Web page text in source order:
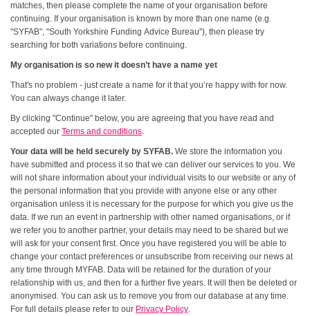
matches, then please complete the name of your organisation before
continuing. If your organisation is known by more than one name (e.g.
"SYFAB", "South Yorkshire Funding Advice Bureau"), then please try
searching for both variations before continuing.
My organisation is so new it doesn’t have a name yet
That's no problem - just create a name for it that you’re happy with for now.
You can always change it later.
By clicking "Continue" below, you are agreeing that you have read and
accepted ourTerms and conditions.
Your data will be held securely by SYFAB. We store the information you
have submitted and process it so that we can deliver our services to you. We
will not share information about your individual visits to our website or any of
the personal information that you provide with anyone else or any other
organisation unless it is necessary for the purpose for which you give us the
data. If we run an event in partnership with other named organisations, or if
we refer you to another partner, your details may need to be shared but we
will ask for your consent first. Once you have registered you will be able to
change your contact preferences or unsubscribe from receiving our news at
any time through MYFAB. Data will be retained for the duration of your
relationship with us, and then for a further five years. It will then be deleted or
anonymised. You can ask us to remove you from our database at any time.
For full details please refer to our Privacy Policy.